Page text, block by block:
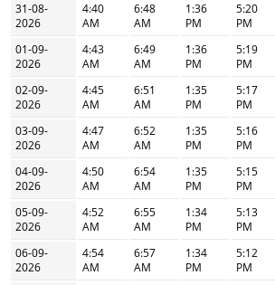
31-08-
2026
4:40
AM
6:48
AM
1:36
PM
5:20
PM
01-09-
2026
4:43
AM
6:49
AM
1:36
PM
5:19
PM
02-09-
2026
4:45
AM
6:51
AM
1:35
PM
5:17
PM
03-09-
2026
4:47
AM
6:52
AM
1:35
PM
5:16
PM
04-09-
2026
4:50
AM
6:54
AM
1:35
PM
5:15
PM
05-09-
2026
4:52
AM
6:55
AM
1:34
PM
5:13
PM
06-09-
2026
4:54
AM
6:57
AM
1:34
PM
5:12
PM